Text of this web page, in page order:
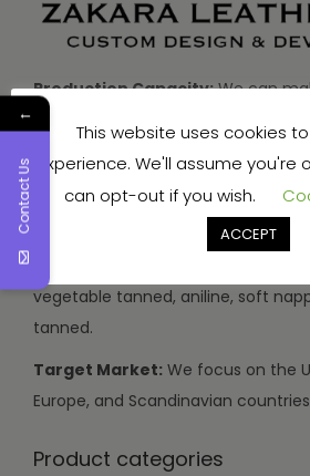
Production Capacity:We can
Types of Leather: We use buffalo,
vegetable tanned, aniline, soft
tanned.
Target Market: We focus on the
Europe, and Scandinavian
Product categories
This website uses cookies
experience. We'll assume you're
can opt-out if you wish.
ACCEPT
←
Contact Us